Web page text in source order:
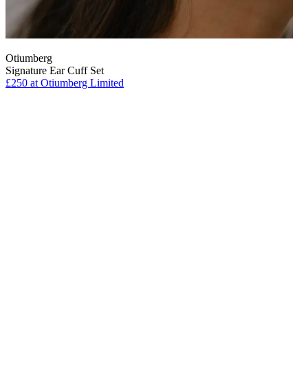
Otiumberg
Signature Ear Cuff Set
£250 at Otiumberg Limited